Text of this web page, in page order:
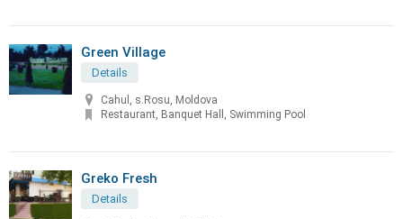
Green Village
Details
Cahul, s.Rosu, Moldova
Restaurant, Banquet Hall, Swimming Pool
Greko Fresh
Details